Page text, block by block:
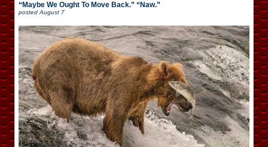
“Maybe We Ought To Move Back.” “Naw.”
postedAugust 7